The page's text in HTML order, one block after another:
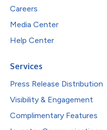
Careers
Media Center
Help Center
Services
Press Release Distribution
Visibility & Engagement
Complimentary Features